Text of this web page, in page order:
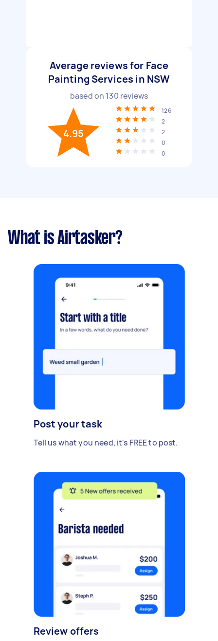
Average reviews for Face
Painting Services in NSW
based on 130 reviews
4.95
126
2
2
0
0
What is Airtasker?
Post your task
Tell us what you need, it's FREE to post.
Review offers